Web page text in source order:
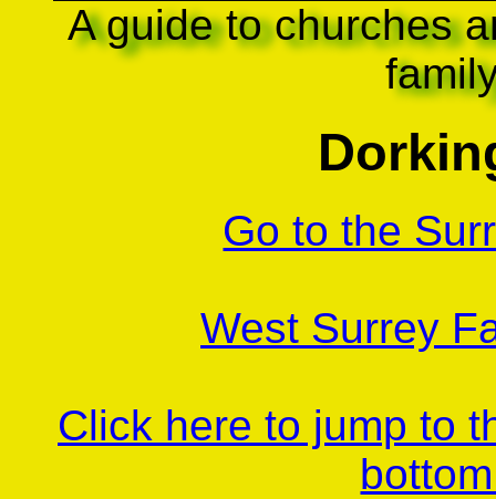
A guide to churches
Go to the
West Surrey
Click here to jump to